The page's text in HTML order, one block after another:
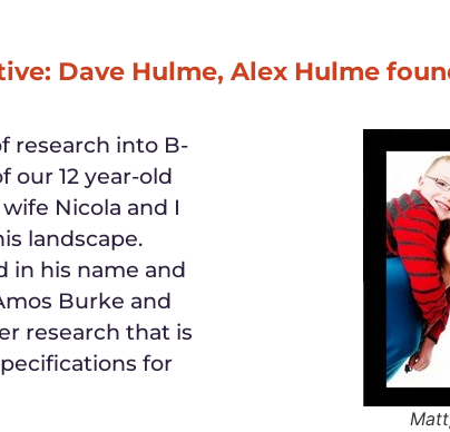
Dave Hulme, Alex Hulme
research into B-
our 12 year-old
Nicola and I
landscape.
in his name and
Burke and
research that is
for